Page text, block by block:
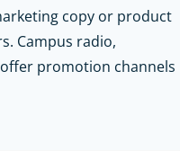
copy or product
Campus radio,
promotion channels